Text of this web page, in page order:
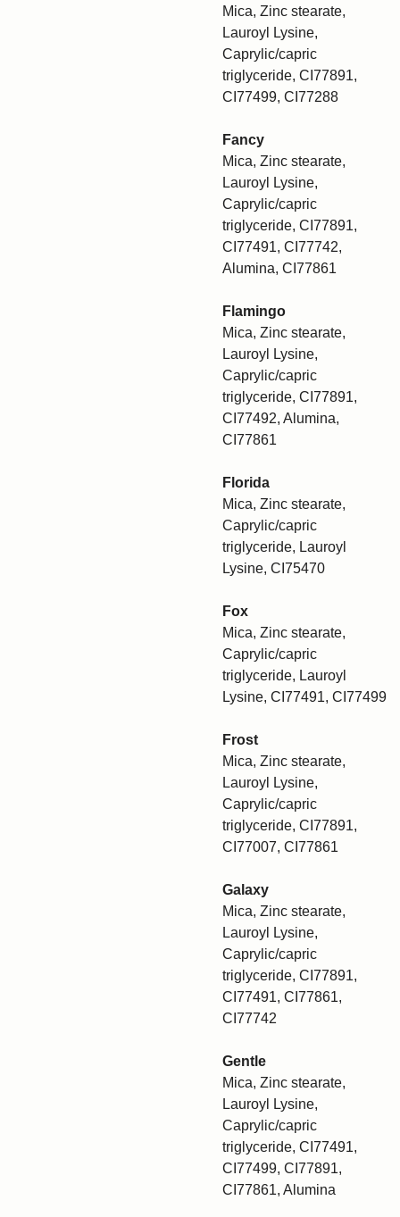
Mica, Zinc stearate,
Lauroyl Lysine,
Caprylic/capric
triglyceride, CI77891,
CI77499, CI77288
Fancy
Mica, Zinc stearate,
Lauroyl Lysine,
Caprylic/capric
triglyceride, CI77891,
CI77491, CI77742,
Alumina, CI77861
Flamingo
Mica, Zinc stearate,
Lauroyl Lysine,
Caprylic/capric
triglyceride, CI77891,
CI77492, Alumina,
CI77861
Florida
Mica, Zinc stearate,
Caprylic/capric
triglyceride, Lauroyl
Lysine, CI75470
Fox
Mica, Zinc stearate,
Caprylic/capric
triglyceride, Lauroyl
Lysine, CI77491, CI77499
Frost
Mica, Zinc stearate,
Lauroyl Lysine,
Caprylic/capric
triglyceride, CI77891,
CI77007, CI77861
Galaxy
Mica, Zinc stearate,
Lauroyl Lysine,
Caprylic/capric
triglyceride, CI77891,
CI77491, CI77861,
CI77742
Gentle
Mica, Zinc stearate,
Lauroyl Lysine,
Caprylic/capric
triglyceride, CI77491,
CI77499, CI77891,
CI77861, Alumina